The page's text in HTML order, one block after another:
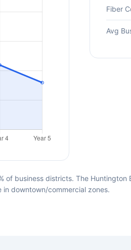
Fiber
Avg
of business districts. The Huntington
downtown/commercial zones.